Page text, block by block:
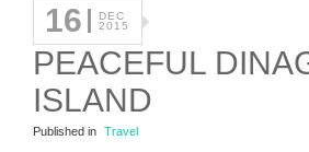
16
DEC
2015
PEACEFUL
ISLAND
Published in Travel